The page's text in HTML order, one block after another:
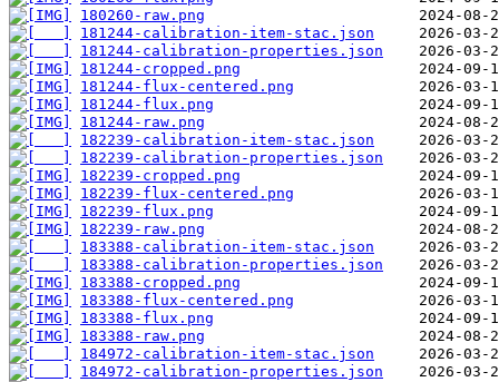
180260-raw.png
181244-calibration-item-stac.json
181244-calibration-properties.json
181244-cropped.png
181244-flux-centered.png
181244-flux.png
181244-raw.png
182239-calibration-item-stac.json
182239-calibration-properties.json
182239-cropped.png
182239-flux-centered.png
182239-flux.png
182239-raw.png
183388-calibration-item-stac.json
183388-calibration-properties.json
183388-cropped.png
183388-flux-centered.png
183388-flux.png
183388-raw.png
184972-calibration-item-stac.json
184972-calibration-properties.json